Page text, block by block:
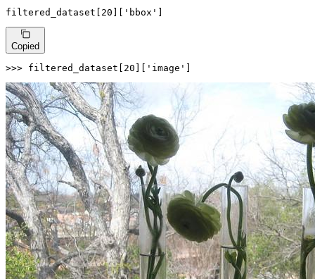
filtered_dataset[ 20 'bbox'
Copied
>>> filtered_dataset[ 20 ][ 'image' ]